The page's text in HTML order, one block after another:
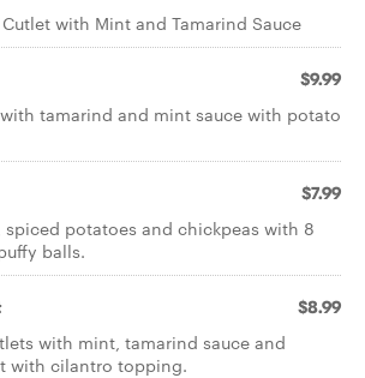
with Mint and Tamarind Sauce
$9.99
tamarind and mint sauce with potato
$7.99
spiced potatoes and chickpeas with 8
balls.
$8.99
with mint, tamarind sauce and
with cilantro topping.